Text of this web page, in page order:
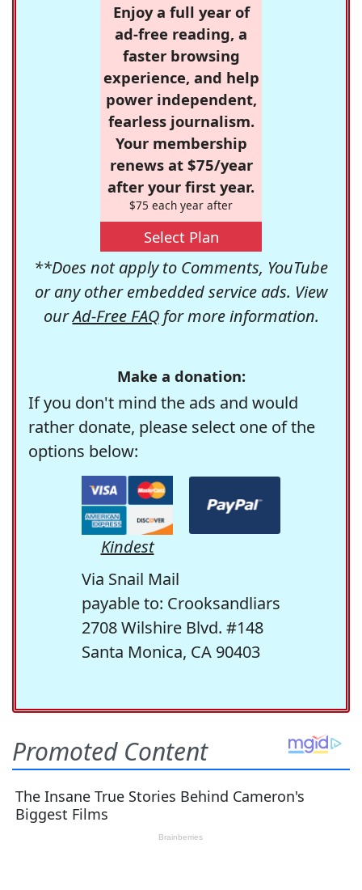
Enjoy a full year of
ad-free reading, a
faster browsing
experience, and help
power independent,
fearless journalism.
Your membership
renews at $75/year
after your first year.
$75 each year after
Select Plan
**Does not apply to Comments, YouTube
or any other embedded service ads. View
ourAd-Free FAQfor more information.
Make a donation:
If you don't mind the ads and would
rather donate, please select one of the
options below:
Kindest
Via Snail Mail
payable to: Crooksandliars
2708 Wilshire Blvd. #148
Santa Monica, CA 90403